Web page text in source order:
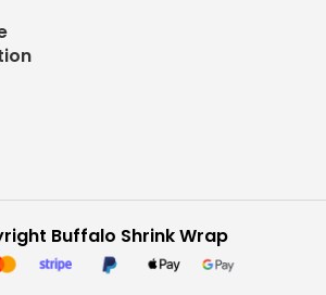
Buffalo Shrink Wrap